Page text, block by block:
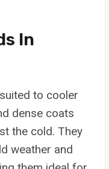
In
to cooler
dense coats
the cold. They
weather and